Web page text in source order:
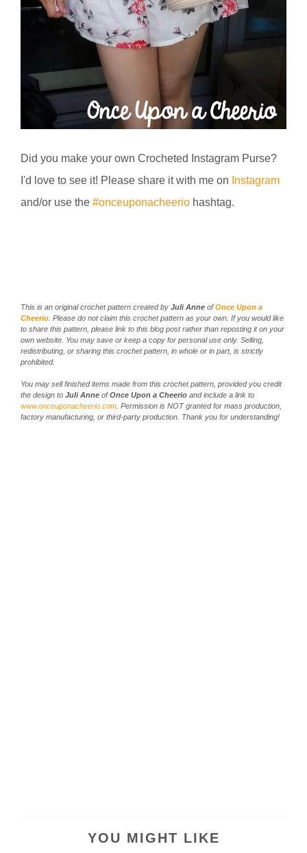
Did you make your own Crocheted Instagram Purse?
I'd love to see it! Please share it with me on Instagram
and/or use the #onceuponacheerio hashtag.
This is an original crochet pattern created by Juli Anne ofOnce Upon a
Cheerio . Please do not claim this crochet pattern as your own. If you would like
to share this pattern, please link to this blog post rather than reposting it on your
own website. You may save or keep a copy for personal use only. Selling,
redistributing, or sharing this crochet pattern, in whole or in part, is strictly
prohibited.
You may sell finished items made from this crochet pattern, provided you credit
the design to Juli Anne ofOnce Upon a Cheerio and include a link to
www.onceuponacheerio.com . Permission is NOT granted for mass production,
factory manufacturing, or third-party production. Thank you for understanding!
YOU MIGHT LIKE